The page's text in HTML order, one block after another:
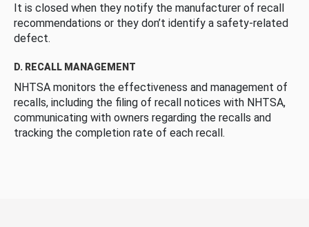
It is closed when they notify the manufacturer of recall
recommendations or they don’t identify a safety-related
defect.
D. RECALL MANAGEMENT
NHTSA monitors the effectiveness and management of
recalls, including the filing of recall notices with NHTSA,
communicating with owners regarding the recalls and
tracking the completion rate of each recall.